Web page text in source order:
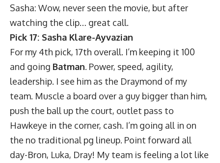
Sasha: Wow, never seen the movie, but after
watching the clip… great call.
Pick 17: Sasha Klare-Ayvazian
For my 4th pick, 17th overall. I’m keeping it 100
and going Batman. Power, speed, agility,
leadership. I see him as the Draymond of my
team. Muscle a board over a guy bigger than him,
push the ball up the court, outlet pass to
Hawkeye in the corner, cash. I’m going all in on
the no traditional pg lineup. Point forward all
day-Bron, Luka, Dray! My team is feeling a lot like